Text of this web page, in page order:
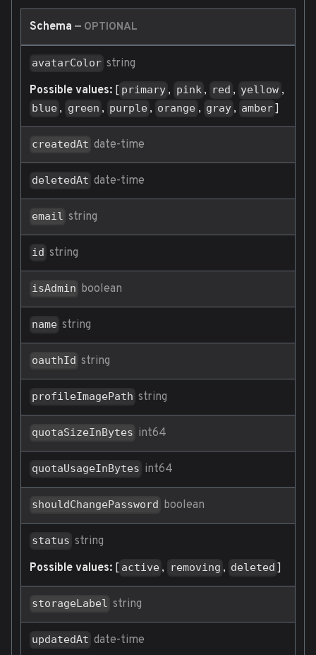
Schema — OPTIONAL
avatarColor string
Possible values: [ primary , pink , red , yellow ,
blue , green , purple , orange , gray , amber]
createdAt date-time
deletedAt date-time
email string
id string
isAdmin boolean
name string
oauthId string
profileImagePath string
quotaSizeInBytes int64
quotaUsageInBytes int64
shouldChangePassword boolean
status string
Possible values: [ active , removing , deleted ]
storageLabel string
updatedAt date-time